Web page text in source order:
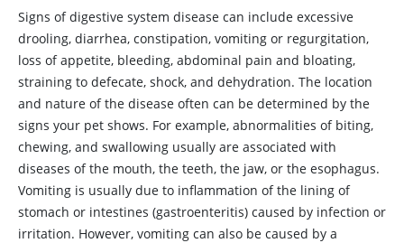
Signs of digestive system disease can include excessive
drooling, diarrhea, constipation, vomiting or regurgitation,
loss of appetite, bleeding, abdominal pain and bloating,
straining to defecate, shock, and dehydration. The location
and nature of the disease often can be determined by the
signs your pet shows. For example, abnormalities of biting,
chewing, and swallowing usually are associated with
diseases of the mouth, the teeth, the jaw, or the esophagus.
Vomiting is usually due to inflammation of the lining of
stomach or intestines (gastroenteritis) caused by infection or
irritation. However, vomiting can also be caused by a